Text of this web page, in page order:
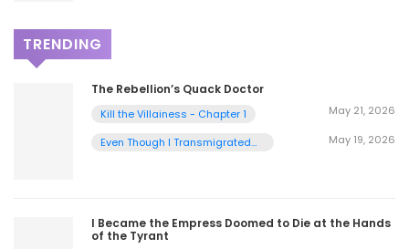
TRENDING
The Rebellion’s Quack Doctor
Kill the Villainess - Chapter 1 May 21, 2026
Even Though I Transmigrated
May 19, 2026
I Became the Empress Doomed to Die at the Hands
of the Tyrant